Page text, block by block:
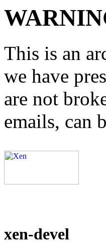
This is an
we have
are not
emails, can
xen-devel